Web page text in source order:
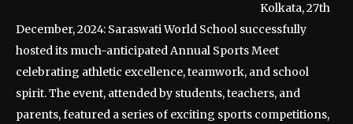
Kolkata, 27th
December, 2024: Saraswati World School successfully
hosted its much-anticipated Annual Sports Meet
celebrating athletic excellence, teamwork, and school
spirit. The event, attended by students, teachers, and
parents, featured a series of exciting sports competitions,